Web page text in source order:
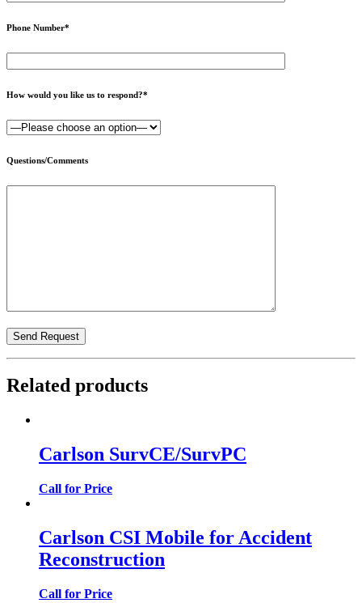
Phone Number*
How would you like us to respond?*
Questions/Comments
Related products
Carlson SurvCE/SurvPC
Call for Price
Carlson CSI Mobile for Accident
Reconstruction
Call for Price